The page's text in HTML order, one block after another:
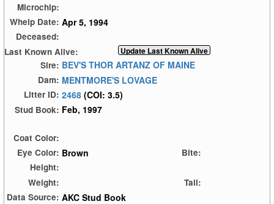
Microchip:
Whelp Date: Apr 5, 1994
Deceased:
Last Known Alive:
Sire: BEV'S THOR ARTANZ OF MAINE
Dam: MENTMORE'S LOVAGE
Litter ID: 2468 (COI: 3.5)
Stud Book: Feb, 1997
Coat Color:
Eye Color: Brown
Bite:
Height:
Weight:
Tail:
Data Source: AKC Stud Book